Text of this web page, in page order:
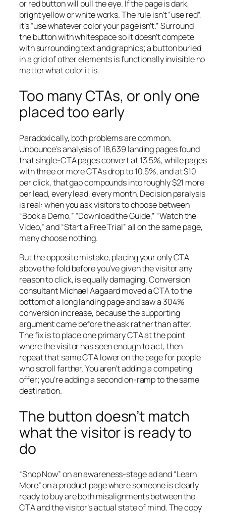
or red button will pull the eye. If the page is dark,
bright yellow or white works. The rule isn’t “use red”,
it’s “use whatever color your page isn’t.” Surround
the button with whitespace so it doesn’t compete
with surrounding text and graphics; a button buried
in a grid of other elements is functionally invisible no
matter what color it is.
Too many CTAs, or only one
placed too early
Paradoxically, both problems are common.
Unbounce’s analysis of 18,639 landing pages found
that single-CTA pages convert at 13.5%, while pages
with three or more CTAs drop to 10.5%, and at $10
per click, that gap compounds into roughly $21 more
per lead, every lead, every month. Decision paralysis
is real: when you ask visitors to choose between
“Book a Demo,” “Download the Guide,” “Watch the
Video,” and “Start a Free Trial” all on the same page,
many choose nothing.
But the opposite mistake, placing your only CTA
above the fold before you’ve given the visitor any
reason to click, is equally damaging. Conversion
consultant Michael Aagaard moved a CTA to the
bottom of a long landing page and saw a 304%
conversion increase, because the supporting
argument came before the ask rather than after.
The fix is to place one primary CTA at the point
where the visitor has seen enough to act, then
repeat that same CTA lower on the page for people
who scroll farther. You aren’t adding a competing
offer; you’re adding a second on-ramp to the same
destination.
The button doesn’t match
what the visitor is ready to
do
“Shop Now” on an awareness-stage ad and “Learn
More” on a product page where someone is clearly
ready to buy are both misalignments between the
CTA and the visitor’s actual state of mind. The copy